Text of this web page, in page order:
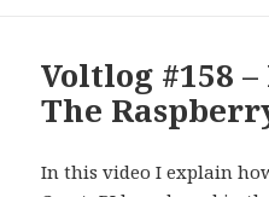
Voltlog #158
The
In this video I explain